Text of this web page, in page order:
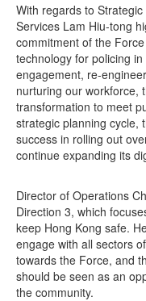
With regards to
Services Lam Hiu-tong
commitment of the
technology for policing
engagement, re-
nurturing our workforce,
transformation to meet
strategic planning cycle,
success in rolling out
continue expanding its
Director of Operations
Direction 3, which
keep Hong Kong safe.
engage with all sectors
towards the Force, and
should be seen as an
the community.